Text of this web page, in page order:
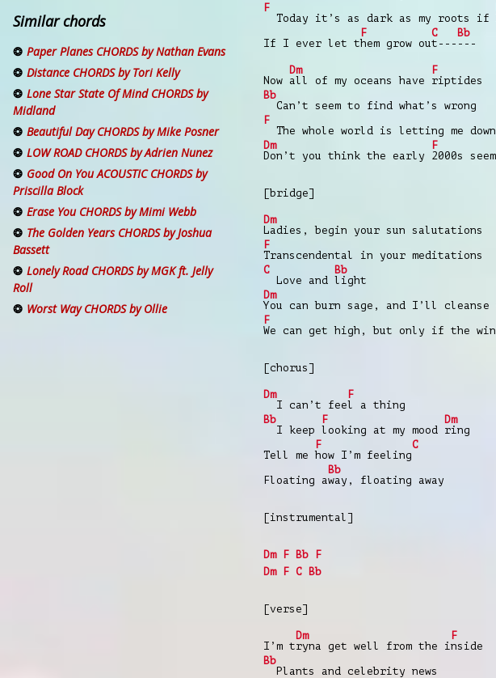
F
Today it’s as dark as my roots if
If I ever let t
F
hem grow ou
C
t---
Bb
---
Now
Dm
all of my oceans have
F
riptides
Bb
Can’t seem to find what’s wrong
F
The whole world is letting me down
Dm
Don’t you think the early
F
2000s
[bridge]
Dm
Ladies, begin your sun salutations
F
Transcendental in your meditations
C
Love and
Bb
light
Dm
You can burn sage, and I’ll
F
We can get high, but only if the
[chorus]
Dm
I can’t fee
F
l a thing
Bb
I keep
F
looking at my mood
Dm
ring
Tell me
F
how I’m feeling
C
Floating a
Bb
way, floating away
[instrumental]
Dm F Bb
F
Dm
F C Bb
[verse]
I’m t
Dm
ryna get well from the i
F
nside
Bb
Plants and celebrity news
Similar chords
Paper Planes CHORDS by Nathan Evans
Distance CHORDS by Tori Kelly
Lone Star State Of Mind CHORDS by
Midland
Beautiful Day CHORDS by Mike Posner
LOW ROAD CHORDS by Adrien Nunez
Good On You ACOUSTIC CHORDS by
Priscilla Block
Erase You CHORDS by Mimi Webb
The Golden Years CHORDS by Joshua
Bassett
Lonely Road CHORDS by MGK ft. Jelly
Roll
Worst Way CHORDS by Ollie